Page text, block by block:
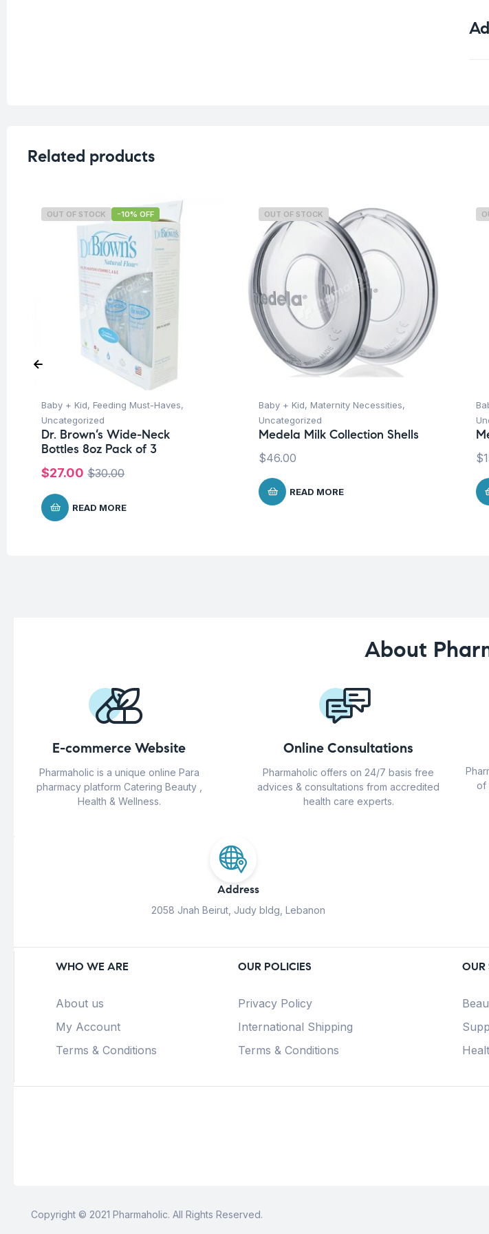
Related products
OUT OF STOCK -10% OFF
Baby + Kid, Feeding Must-Haves,
Uncategorized
Dr. Brown’s Wide-Neck
Bottles 8oz Pack of 3
$30.00
$27.00
READ MORE
OUT OF STOCK
Baby + Kid, Maternity Necessities,
Uncategorized
Medela Milk Collection Shells
$46.00
READ MORE
$
About
E-commerce Website
Pharmaholic is a unique online Para
pharmacy platform Catering Beauty ,
Health & Wellness.
Online Consultations
Pharmaholic offers on 24/7 basis free
advices & consultations from accredited
health care experts.
of
Address
2058 Jnah Beirut, Judy bldg, Lebanon
WHO WE ARE
About us
My Account
Terms & Conditions
OUR POLICIES
Privacy Policy
International Shipping
Terms & Conditions
OUR
Copyright © 2021 Pharmaholic. All Rights Reserved.